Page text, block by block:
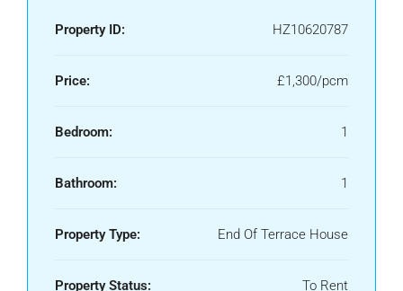
Property ID: HZ10620787
Price: £1,300/pcm
Bedroom: 1
Bathroom: 1
Property Type: End Of Terrace House
Property Status: To Rent